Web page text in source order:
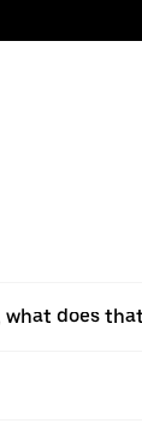
what does